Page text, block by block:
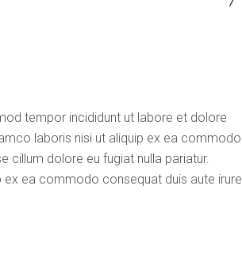
tempor incididunt ut labore et dolore
laboris nisi ut aliquip ex ea commodo
cillum dolore eu fugiat nulla pariatur.
ea commodo consequat duis aute irure